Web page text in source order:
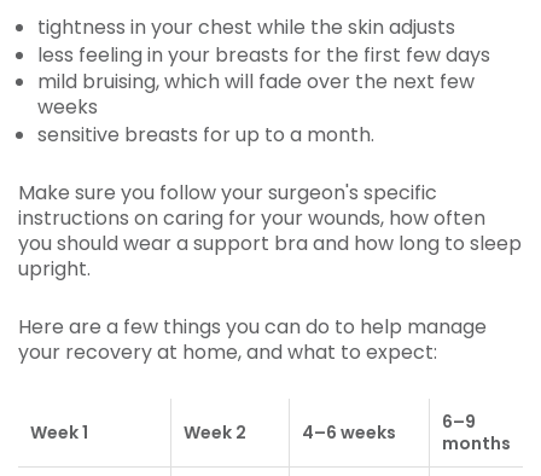
tightness in your chest while the skin adjusts
less feeling in your breasts for the first few days
mild bruising, which will fade over the next few
weeks
sensitive breasts for up to a month.
Make sure you follow your surgeon's specific
instructions on caring for your wounds, how often
you should wear a support bra and how long to sleep
upright.
Here are a few things you can do to help manage
your recovery at home, and what to expect:
Week 1 Week 2 4–6 weeks 6–9
months